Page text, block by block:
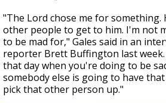
"The Lord chose me for something.
other people to get to him. I'm not
to be mad for," Gales said in an
reporter Brett Buffington last week.
that day when you're doing to be
somebody else is going to have
pick that other person up."